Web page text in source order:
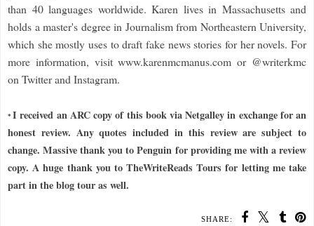
than 40 languages worldwide. Karen lives in Massachusetts and
holds a master's degree in Journalism from Northeastern University,
which she mostly uses to draft fake news stories for her novels. For
more information, visit www.karenmcmanus.com or @writerkmc
on Twitter and Instagram.
* I received an ARC copy of this book via Netgalley in exchange for an
honest review. Any quotes included in this review are subject to
change. Massive thank you to Penguin for providing me with a review
copy. A huge thank you to TheWriteReads Tours for letting me take
part in the blog tour as well.
SHARE: